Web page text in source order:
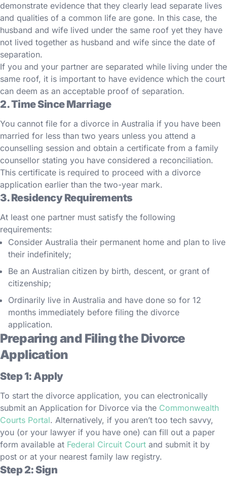
demonstrate evidence that they clearly lead separate lives
and qualities of a common life are gone. In this case, the
husband and wife lived under the same roof yet they have
not lived together as husband and wife since the date of
separation.
If you and your partner are separated while living under the
same roof, it is important to have evidence which the court
can deem as an acceptable proof of separation.
2. Time Since Marriage
You cannot file for a divorce in Australia if you have been
married for less than two years unless you attend a
counselling session and obtain a certificate from a family
counsellor stating you have considered a reconciliation.
This certificate is required to proceed with a divorce
application earlier than the two-year mark.
3. Residency Requirements
At least one partner must satisfy the following
requirements:
Consider Australia their permanent home and plan to live
their indefinitely;
Be an Australian citizen by birth, descent, or grant of
citizenship;
Ordinarily live in Australia and have done so for 12
months immediately before filing the divorce
application.
Preparing and Filing the Divorce
Application
Step 1: Apply
To start the divorce application, you can electronically
submit an Application for Divorce via the Commonwealth
Courts Portal. Alternatively, if you aren’t too tech savvy,
you (or your lawyer if you have one) can fill out a paper
form available at Federal Circuit Court and submit it by
post or at your nearest family law registry.
Step 2: Sign